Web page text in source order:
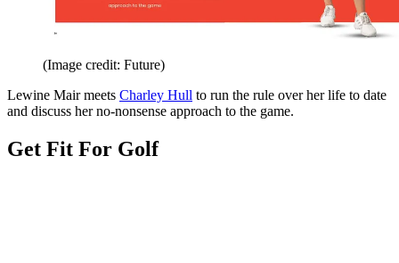
(Image credit: Future)
Lewine Mair meets Charley Hull to run the rule over her life to date
and discuss her no-nonsense approach to the game.
Get Fit For Golf